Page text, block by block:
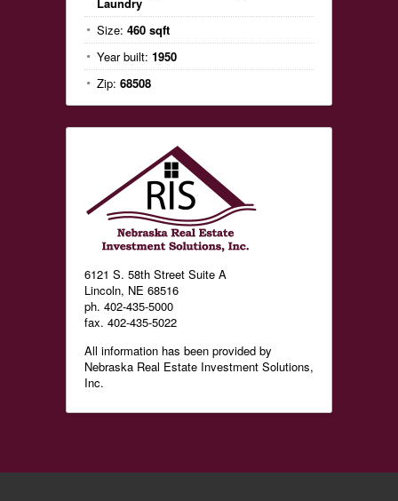
Size: 460 sqft
Year built: 1950
Zip: 68508
6121 S. 58th Street Suite A
Lincoln, NE 68516
ph. 402-435-5000
fax. 402-435-5022
All information has been provided by
Nebraska Real Estate Investment Solutions,
Inc.